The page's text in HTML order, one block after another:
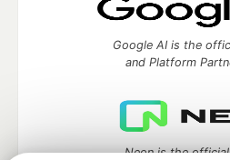
Google AI is the
and Platform
Neon is the